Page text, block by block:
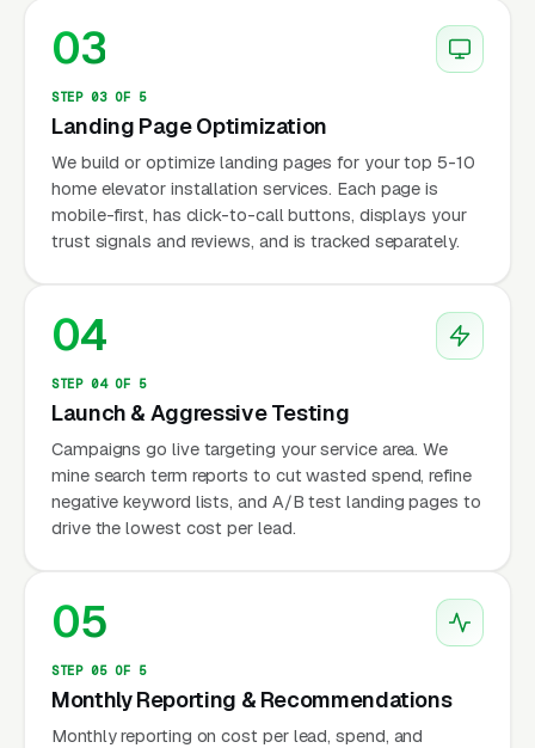
03
STEP 03 OF 5
Landing Page Optimization
We build or optimize landing pages for your top 5-10
home elevator installation services. Each page is
mobile-first, has click-to-call buttons, displays your
trust signals and reviews, and is tracked separately.
04
STEP 04 OF 5
Launch & Aggressive Testing
Campaigns go live targeting your service area. We
mine search term reports to cut wasted spend, refine
negative keyword lists, and A/B test landing pages to
drive the lowest cost per lead.
05
STEP 05 OF 5
Monthly Reporting & Recommendations
Monthly reporting on cost per lead, spend, and